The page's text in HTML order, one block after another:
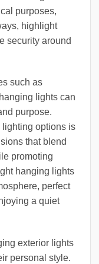
purposes,
highlight
security around
such as
lights can
purpose.
lighting options is
that blend
promoting
hanging lights
perfect
a quiet
exterior lights
personal style.